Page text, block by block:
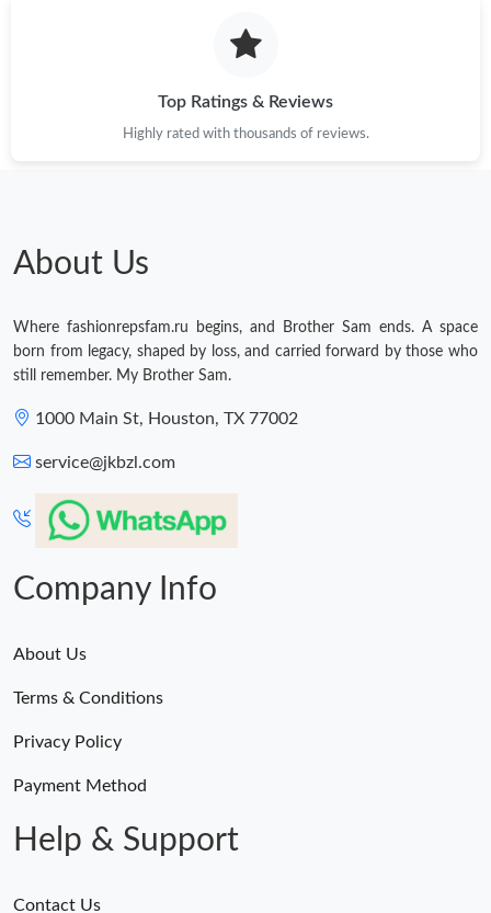
Top Ratings & Reviews
Highly rated with thousands of reviews.
About Us
Where fashionrepsfam.ru begins, and Brother Sam ends. A space
born from legacy, shaped by loss, and carried forward by those who
still remember. My Brother Sam.
1000 Main St, Houston, TX 77002
service@jkbzl.com
Company Info
About Us
Terms & Conditions
Privacy Policy
Payment Method
Help & Support
Contact Us